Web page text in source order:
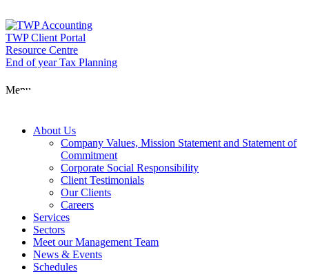
to
content
TWP Client Portal
Resource Centre
End of year Tax Planning
Menu
About Us
Company Values, Mission Statement and Statement of
Commitment
Corporate Social Responsibility
Client Testimonials
Our Clients
Careers
Services
Sectors
Meet our Management Team
News & Events
Schedules